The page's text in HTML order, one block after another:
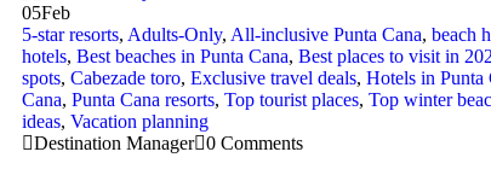
05Feb
5-star resorts, Adults-Only, All-inclusive Punta Cana, beach
hotels, Best beaches in Punta Cana, Best places to visit in
spots, Cabezade toro, Exclusive travel deals, Hotels in Punta
Cana, Punta Cana resorts, Top tourist places, Top winter
ideas, Vacation planning
Destination Manager 0 Comments